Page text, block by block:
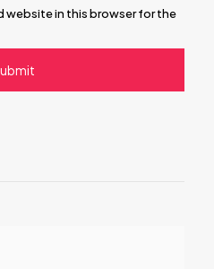
website in this browser for the